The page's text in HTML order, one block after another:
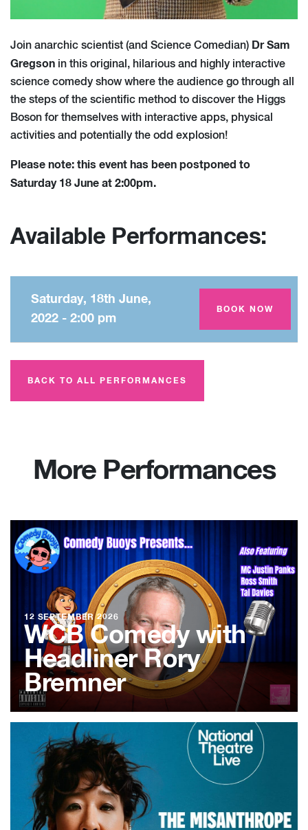
Join anarchic scientist (and Science Comedian) Dr Sam
Gregson in this original, hilarious and highly interactive
science comedy show where the audience go through all
the steps of the scientific method to discover the Higgs
Boson for themselves with interactive apps, physical
activities and potentially the odd explosion!
Please note: this event has been postponed to
Saturday 18 June at 2:00pm.
Available Performances:
Saturday, 18th June,
2022 - 2:00 pm
Amey Theatre
BOOK NOW
BACK TO ALL PERFORMANCES
More Performances
12 SEPTEMBER 2026
WCB Comedy with
Headliner Rory
Bremner